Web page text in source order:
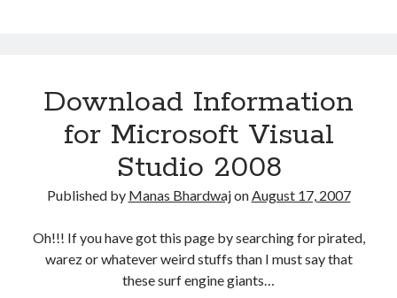
Download Information
for Microsoft Visual
Studio 2008
Published by Manas BhardwajonAugust 17, 2007
Oh!!! If you have got this page by searching for pirated,
warez or whatever weird stuffs than I must say that
these surf engine giants…